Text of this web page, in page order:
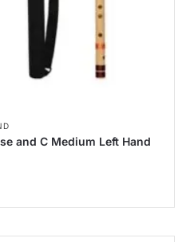
and C Medium Left Hand